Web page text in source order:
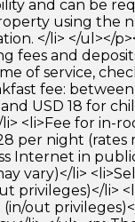
and can be
using the
</li> </ul></
fees and
of service,
fee: between
USD 18 for
<li>Fee for in-
per night (rates
Internet in public
vary)</li>
privileges)</li>
out